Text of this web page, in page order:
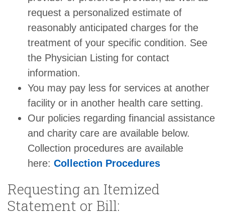
request a personalized estimate of
reasonably anticipated charges for the
treatment of your specific condition. See
the Physician Listing for contact
information.
You may pay less for services at another
facility or in another health care setting.
Our policies regarding financial assistance
and charity care are available below.
Collection procedures are available
here: Collection Procedures
Requesting an Itemized
Statement or Bill: